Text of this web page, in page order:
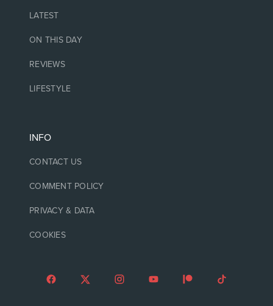
LATEST
ON THIS DAY
REVIEWS
LIFESTYLE
INFO
CONTACT US
COMMENT POLICY
PRIVACY & DATA
COOKIES